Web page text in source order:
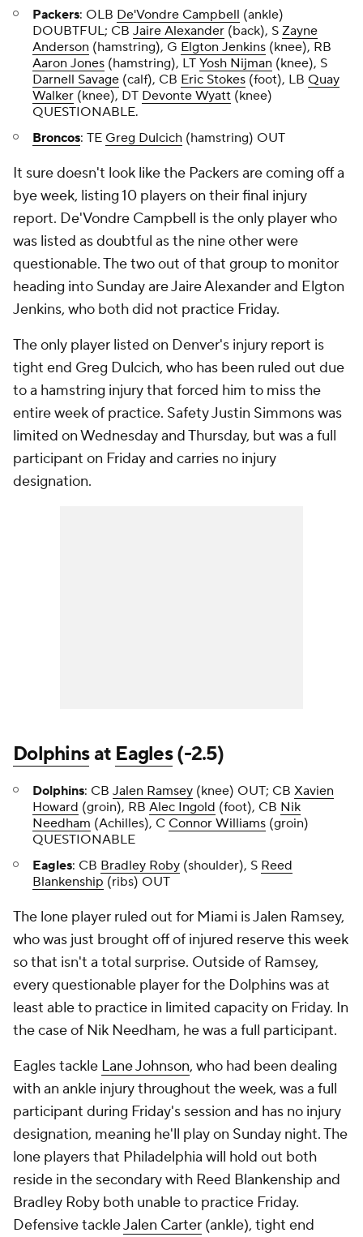
Packers: OLB De'Vondre Campbell (ankle)
DOUBTFUL; CB Jaire Alexander (back), S Zayne
Anderson (hamstring), G Elgton Jenkins (knee), RB
Aaron Jones (hamstring), LT Yosh Nijman (knee), S
Darnell Savage (calf), CB Eric Stokes (foot), LB Quay
Walker (knee), DT Devonte Wyatt (knee)
QUESTIONABLE.
Broncos: TE Greg Dulcich (hamstring) OUT
It sure doesn't look like the Packers are coming off a
bye week, listing 10 players on their final injury
report. De'Vondre Campbell is the only player who
was listed as doubtful as the nine other were
questionable. The two out of that group to monitor
heading into Sunday are Jaire Alexander and Elgton
Jenkins, who both did not practice Friday.
The only player listed on Denver's injury report is
tight end Greg Dulcich, who has been ruled out due
to a hamstring injury that forced him to miss the
entire week of practice. Safety Justin Simmons was
limited on Wednesday and Thursday, but was a full
participant on Friday and carries no injury
designation.
Dolphinsat Eagles(-2.5)
Dolphins: CB Jalen Ramsey (knee) OUT; CB Xavien
Howard (groin), RB Alec Ingold (foot), CB Nik
Needham (Achilles), C Connor Williams (groin)
QUESTIONABLE
Eagles: CB Bradley Roby (shoulder), S Reed
Blankenship (ribs) OUT
The lone player ruled out for Miami is Jalen Ramsey,
who was just brought off of injured reserve this week
so that isn't a total surprise. Outside of Ramsey,
every questionable player for the Dolphins was at
least able to practice in limited capacity on Friday. In
the case of Nik Needham, he was a full participant.
Eagles tackle Lane Johnson, who had been dealing
with an ankle injury throughout the week, was a full
participant during Friday's session and has no injury
designation, meaning he'll play on Sunday night. The
lone players that Philadelphia will hold out both
reside in the secondary with Reed Blankenship and
Bradley Roby both unable to practice Friday.
Defensive tackleJalen Carter (ankle), tight end